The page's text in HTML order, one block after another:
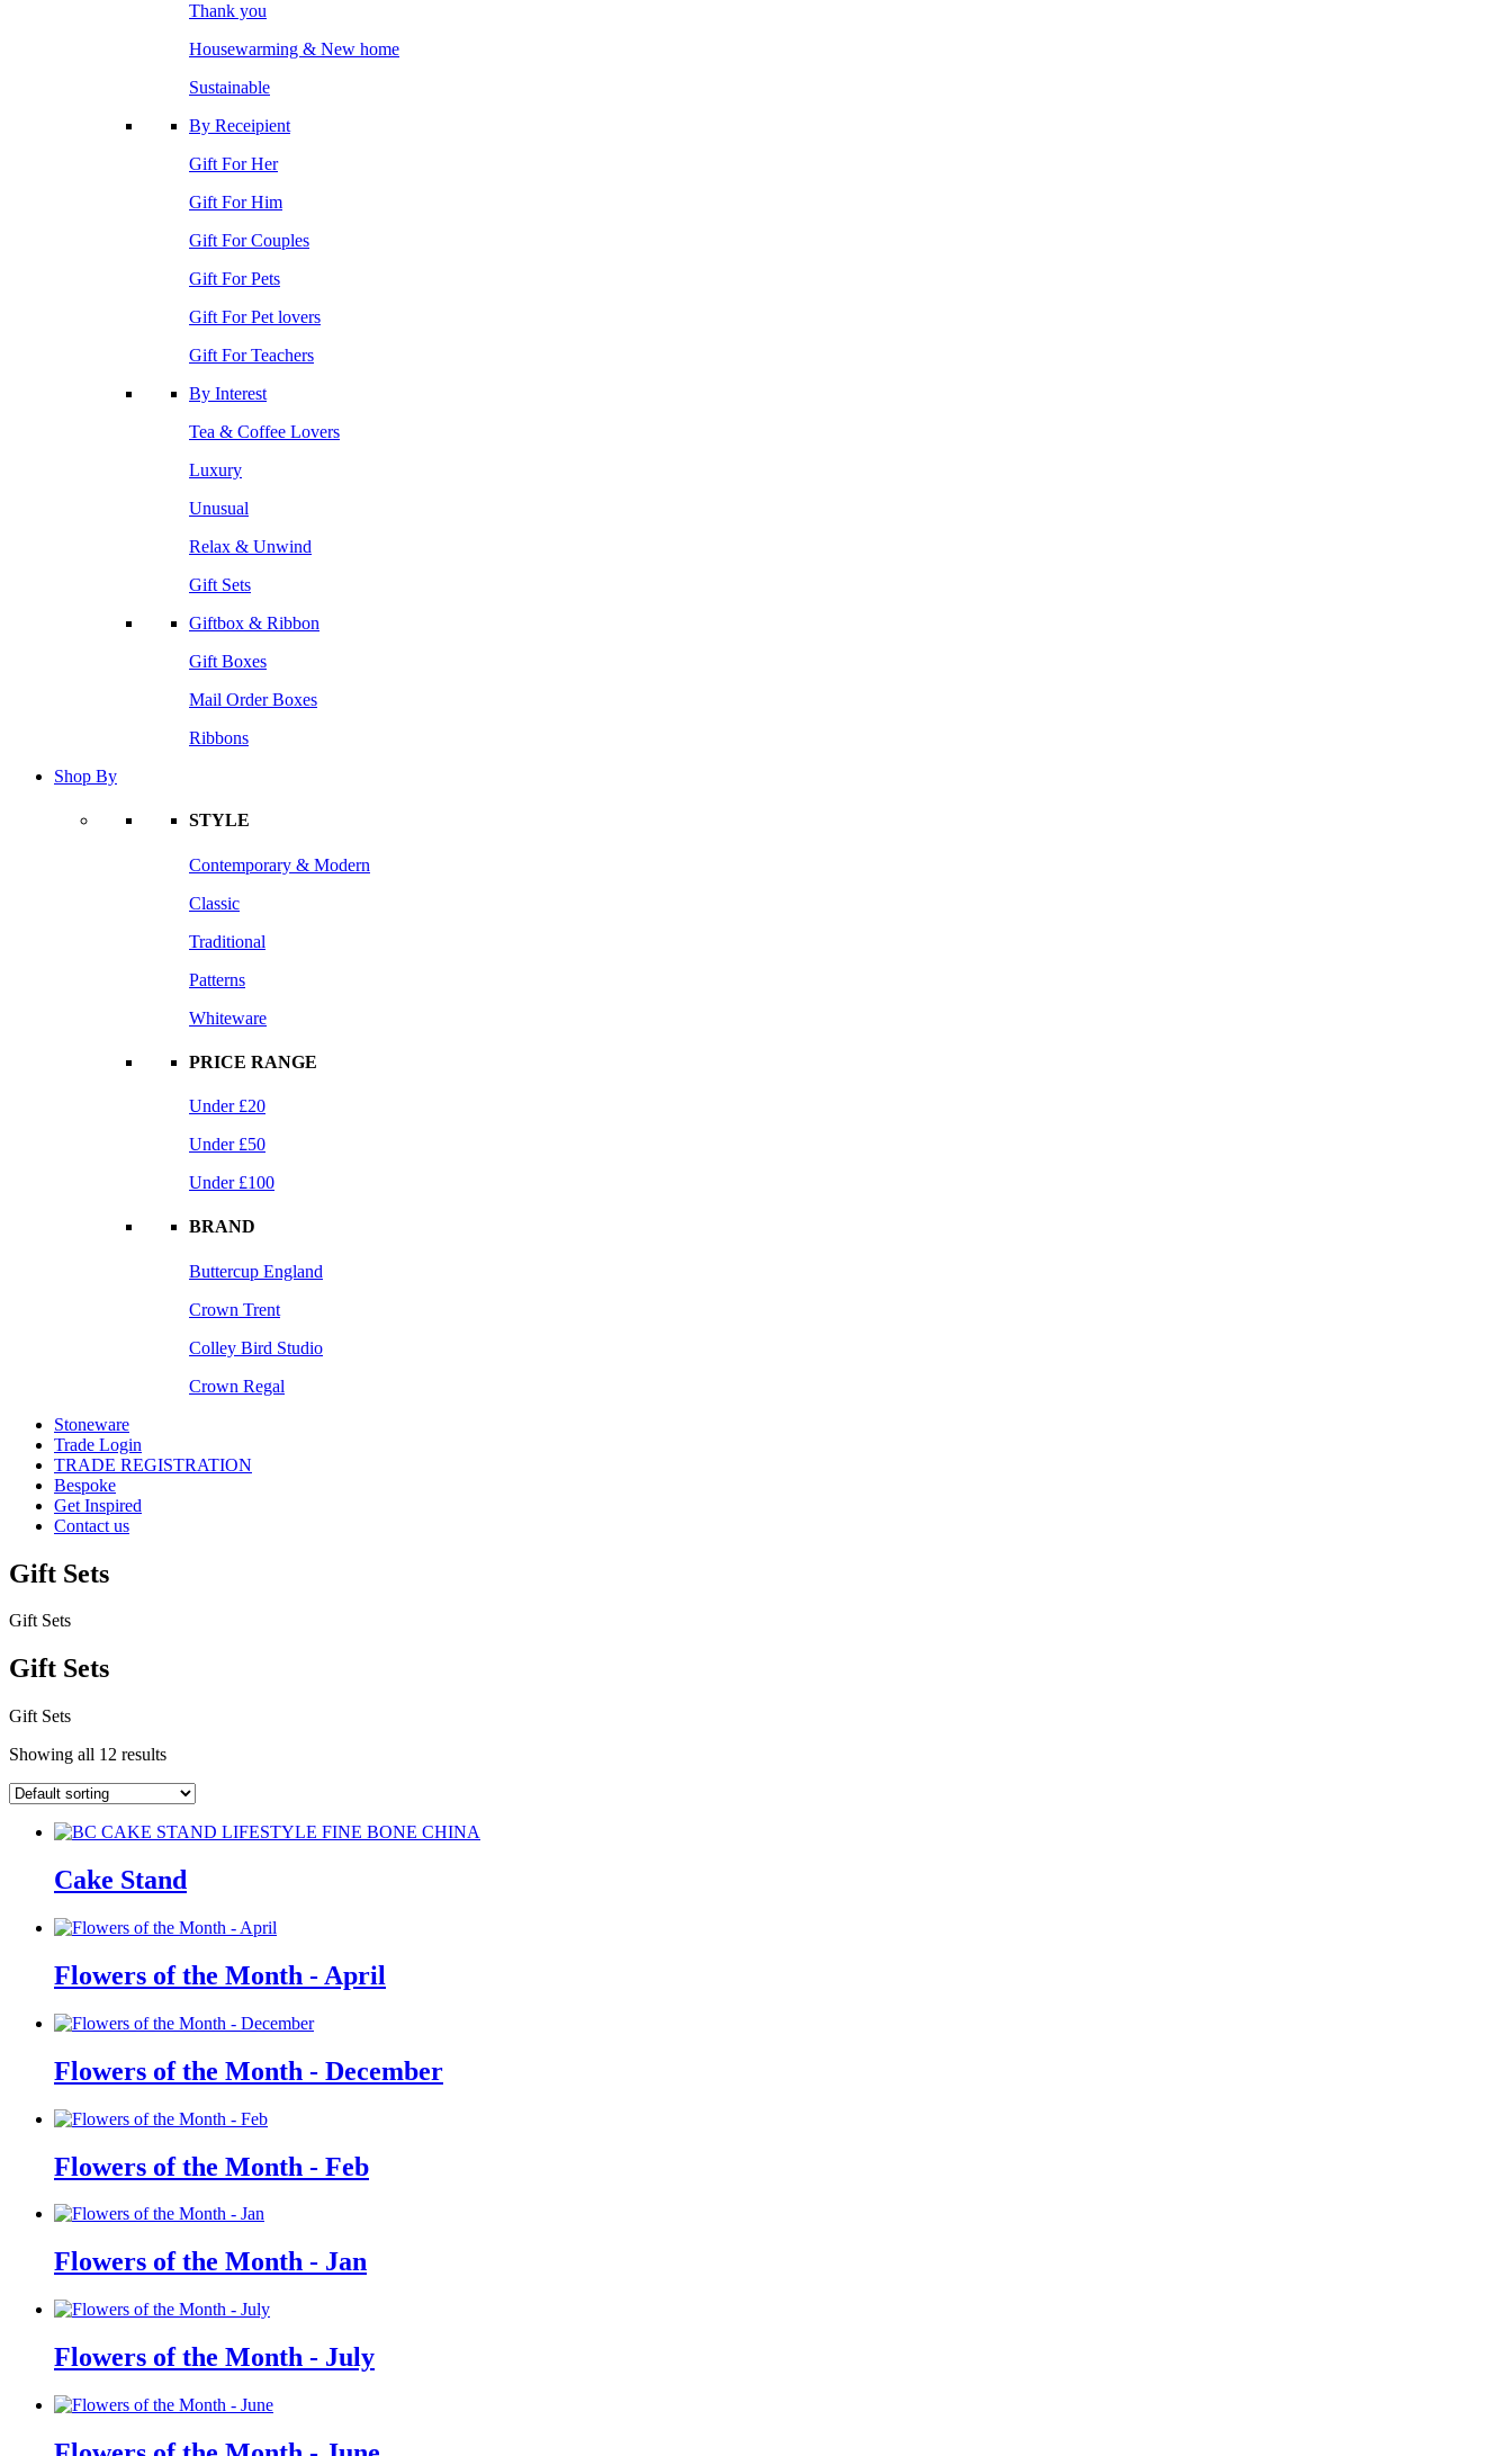
Thank you
Housewarming & New home
Sustainable
By Receipient
Gift For Her
Gift For Him
Gift For Couples
Gift For Pets
Gift For Pet lovers
Gift For Teachers
By Interest
Tea & Coffee Lovers
Luxury
Unusual
Relax & Unwind
Gift Sets
Giftbox & Ribbon
Gift Boxes
Mail Order Boxes
Ribbons
Shop By
STYLE
Contemporary & Modern
Classic
Traditional
Patterns
Whiteware
PRICE RANGE
Under £20
Under £50
Under £100
BRAND
Buttercup England
Crown Trent
Colley Bird Studio
Crown Regal
Stoneware
Trade Login
TRADE REGISTRATION
Bespoke
Get Inspired
Contact us
Gift Sets
Gift Sets
Gift Sets
Gift Sets
Showing all 12 results
Cake Stand
Flowers of the Month - April
Flowers of the Month - December
Flowers of the Month - Feb
Flowers of the Month - Jan
Flowers of the Month - July